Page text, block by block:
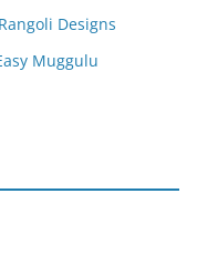
Designs
Muggulu